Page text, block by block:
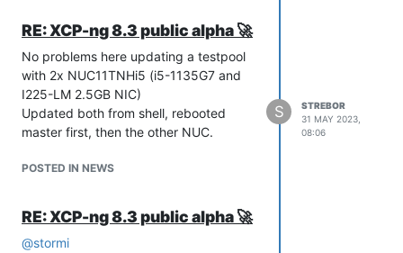
RE: XCP-ng 8.3 public alpha 🚀
No problems here updating a testpool
with 2x NUC11TNHi5 (i5-1135G7 and
I225-LM 2.5GB NIC)
Updated both from shell, rebooted
master first, then the other NUC.
POSTED IN NEWS
S
STREBOR
31 MAY 2023,
08:06
RE: XCP-ng 8.3 public alpha 🚀
@stormi